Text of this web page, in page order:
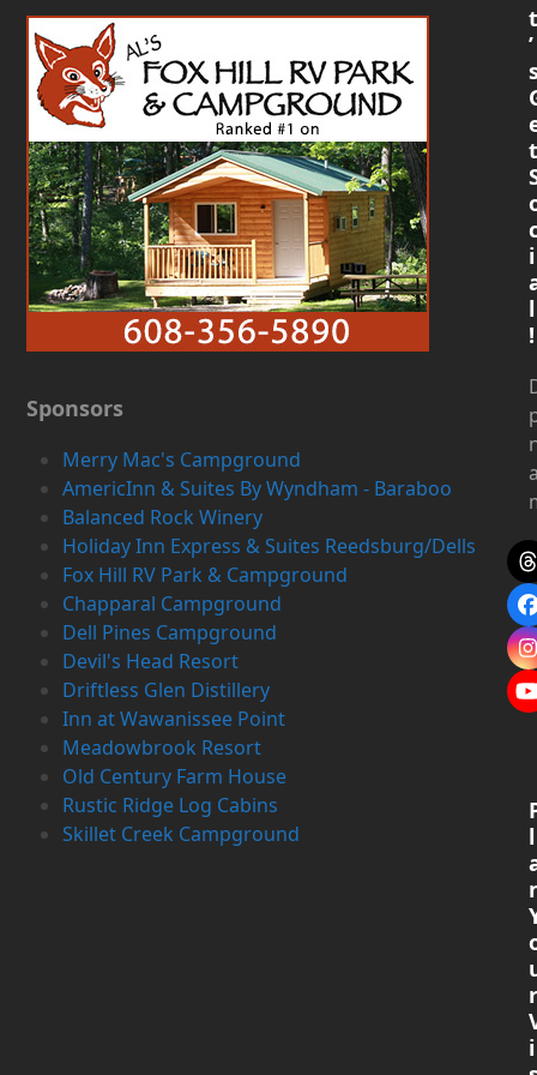
Sponsors
Merry Mac's Campground
AmericInn & Suites By Wyndham - Baraboo
Balanced Rock Winery
Holiday Inn Express & Suites Reedsburg/Dells
Fox Hill RV Park & Campground
Chapparal Campground
Dell Pines Campground
Devil's Head Resort
Driftless Glen Distillery
Inn at Wawanissee Point
Meadowbrook Resort
Old Century Farm House
Rustic Ridge Log Cabins
Skillet Creek Campground
t
’
t
i
l
!
l
r
i